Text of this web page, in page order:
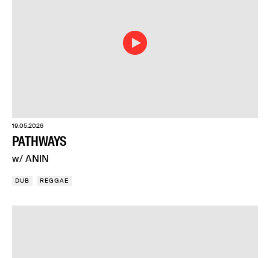
19.05.2026
PATHWAYS
w/ ANIN
DUB REGGAE